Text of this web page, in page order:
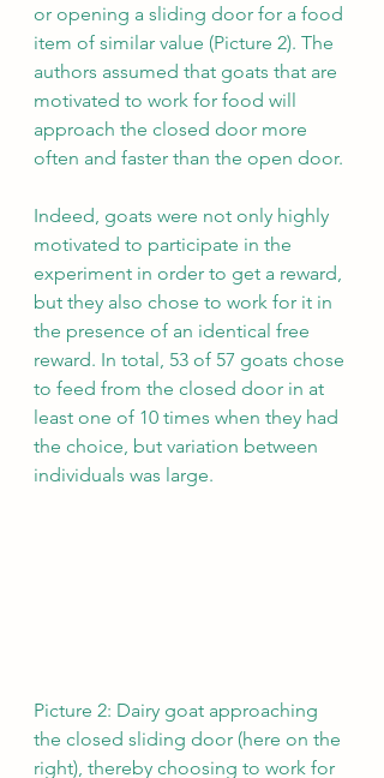
or opening a sliding door for a food
item of similar value (Picture 2). The
authors assumed that goats that are
motivated to work for food will
approach the closed door more
often and faster than the open door.
Indeed, goats were not only highly
motivated to participate in the
experiment in order to get a reward,
but they also chose to work for it in
the presence of an identical free
reward. In total, 53 of 57 goats chose
to feed from the closed door in at
least one of 10 times when they had
the choice, but variation between
individuals was large.
Picture 2: Dairy goat approaching
the closed sliding door (here on the
right), thereby choosing to work for